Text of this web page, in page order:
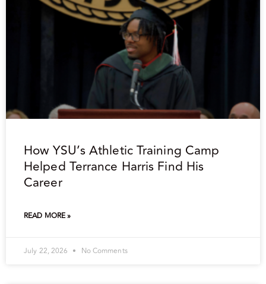
How YSU’s Athletic Training Camp
Helped Terrance Harris Find His
Career
READ MORE »
July 22, 2026 No Comments